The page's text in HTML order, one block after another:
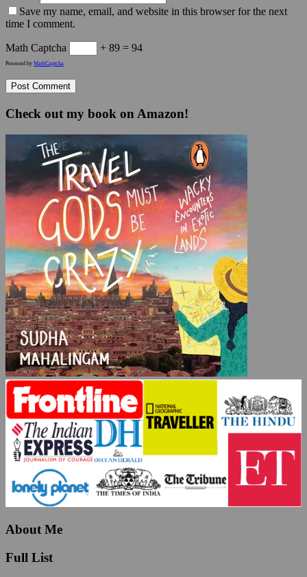
Save my name, email, and website in this browser for the next
time I comment.
Math Captcha + 89 = 94
Powered by MathCaptcha
Check out my book on Amazon!
About Me
Full List